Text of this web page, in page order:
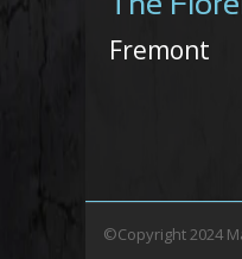
The
Fremont
©Copyright 2024